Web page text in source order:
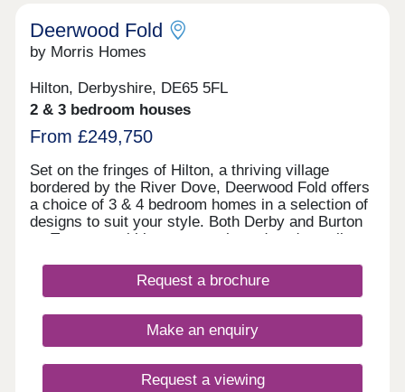
identify which sales office they need to visit, and
to discover our fantastic showhomes available to
view for each phase.
Deerwood Fold
by Morris Homes
Hilton, Derbyshire, DE65 5FL
2 & 3 bedroom houses
From £249,750
Set on the fringes of Hilton, a thriving village
bordered by the River Dove, Deerwood Fold offers
a choice of 3 & 4 bedroom homes in a selection of
designs to suit your style. Both Derby and Burton
on Trent are within easy reach, and you're well
Derby Southern Bypass (A50) which leads west to
Uttoxeter and east to the M1. Hilton offers all the
and an active community, while you're never far
from country parks and the wonderful natural
Request a brochure
Make an enquiry
Request a viewing